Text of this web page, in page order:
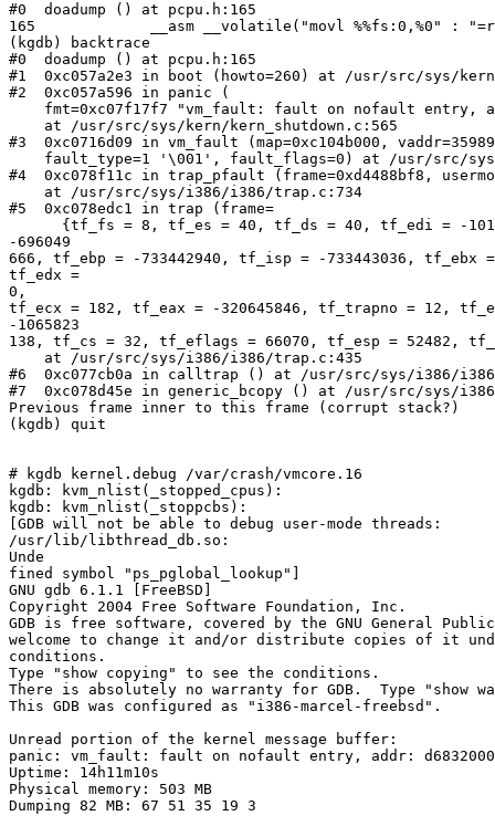
#0  doadump () at pcpu.h:165
165             __asm __volatile("movl %%fs:0,%0" :
(kgdb) backtrace
#0  doadump () at pcpu.h:165
#1  0xc057a2e3 in boot (howto=260) at /usr/src/sys/
#2  0xc057a596 in panic (
fmt=0xc07f17f7 "vm_fault: fault on nofault entry,
    at /usr/src/sys/kern/kern_shutdown.c:565
#3  0xc0716d09 in vm_fault (map=0xc104b000,
fault_type=1 '\001', fault_flags=0) at /usr/src/
#4  0xc078f11c in trap_pfault (frame=0xd4488bf8,
    at /usr/src/sys/i386/i386/trap.c:734
#5  0xc078edc1 in trap (frame=
{tf_fs = 8, tf_es = 40, tf_ds = 40, tf_edi = -
-
666, tf_ebp = -733442940, tf_isp = -733443036, tf_ebx =
tf_edx =
tf_ecx = 182, tf_eax = -320645846, tf_trapno = 12,
-
138, tf_cs = 32, tf_eflags = 66070, tf_esp = 52482,
    at /usr/src/sys/i386/i386/trap.c:435
#6  0xc077cb0a in calltrap () at /usr/src/sys/i386/
#7  0xc078d45e in generic_bcopy () at /usr/src/sys/
Previous frame inner to this frame (corrupt stack?)
(kgdb) quit
# kgdb kernel.debug /var/crash/vmcore.16
kgdb: kvm_nlist(_stopped_cpus):
kgdb: kvm_nlist(_stoppcbs):
[GDB will not be able to debug user-mode threads:
/usr/lib/libthread_db.so:
fined symbol "ps_pglobal_lookup"]
GNU gdb 6.1.1 [FreeBSD]
Copyright 2004 Free Software Foundation, Inc.
GDB is free software, covered by the GNU General
welcome to change it and/or distribute copies of it
conditions.
Type "show copying" to see the conditions.
There is absolutely no warranty for GDB.  Type "show
This GDB was configured as "i386-marcel-freebsd".
Unread portion of the kernel message buffer:
panic: vm_fault: fault on nofault entry, addr: d6832000
Uptime: 14h11m10s
Physical memory: 503 MB
Dumping 82 MB: 67 51 35 19 3